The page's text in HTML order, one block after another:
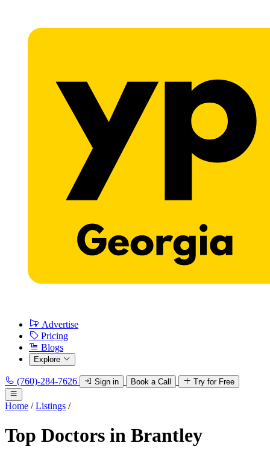
Advertise
Pricing
Blogs
Explore
(760)-284-7626 Sign in Book a Call Try for Free
Home / Listings /
Top Doctors in Brantley